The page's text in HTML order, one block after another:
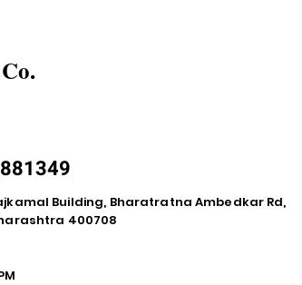
Building, Bharatratna Ambedkar Rd,
400708